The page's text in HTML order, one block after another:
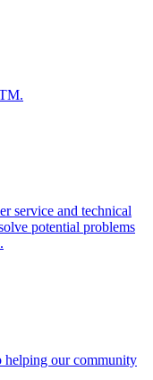
service and technical
potential problems
our community